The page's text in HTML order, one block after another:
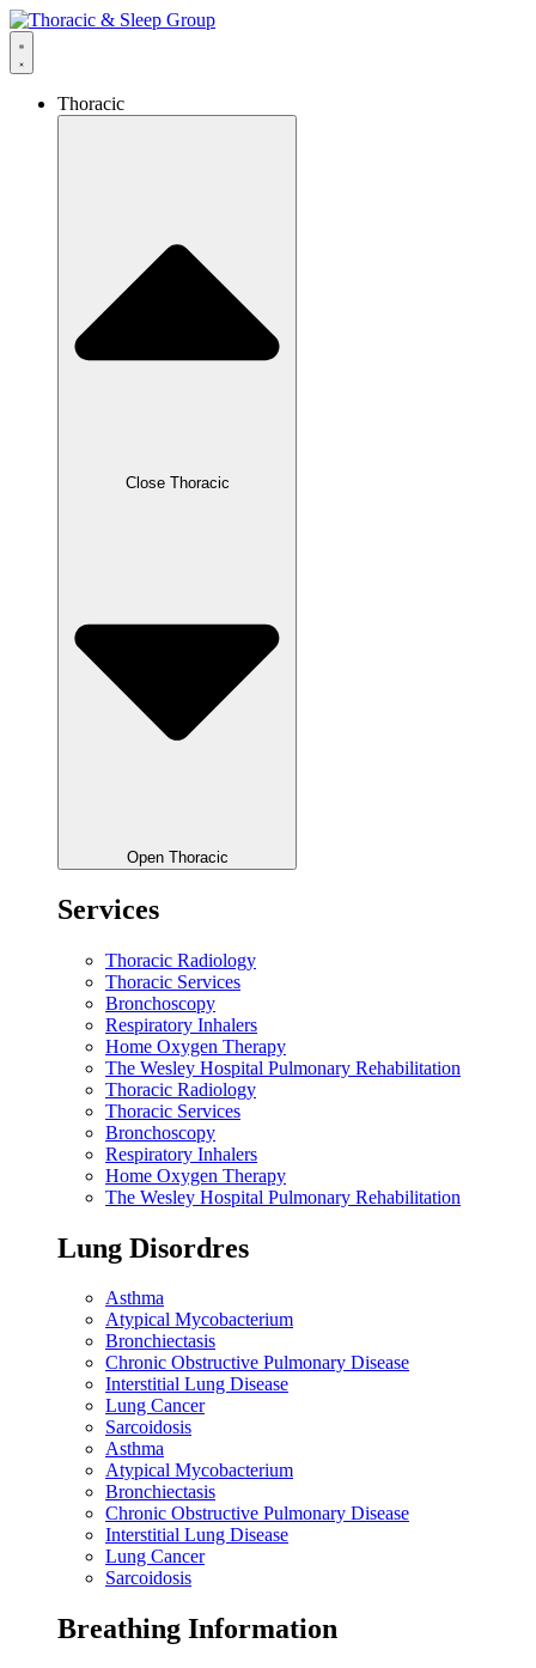
content
Thoracic
Close Thoracic
Open Thoracic
Services
Thoracic Radiology
Thoracic Services
Bronchoscopy
Respiratory Inhalers
Home Oxygen Therapy
The Wesley Hospital Pulmonary Rehabilitation
Thoracic Radiology
Thoracic Services
Bronchoscopy
Respiratory Inhalers
Home Oxygen Therapy
The Wesley Hospital Pulmonary Rehabilitation
Lung Disordres
Asthma
Atypical Mycobacterium
Bronchiectasis
Chronic Obstructive Pulmonary Disease
Interstitial Lung Disease
Lung Cancer
Sarcoidosis
Asthma
Atypical Mycobacterium
Bronchiectasis
Chronic Obstructive Pulmonary Disease
Interstitial Lung Disease
Lung Cancer
Sarcoidosis
Breathing Information